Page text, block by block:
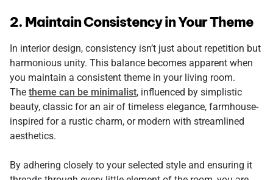
2. Maintain Consistency in Your Theme
In interior design, consistency isn’t just about repetition but
harmonious unity. This balance becomes apparent when
you maintain a consistent theme in your living room.
The theme can be minimalist, influenced by simplistic
beauty, classic for an air of timeless elegance, farmhouse-
inspired for a rustic charm, or modern with streamlined
aesthetics.
By adhering closely to your selected style and ensuring it